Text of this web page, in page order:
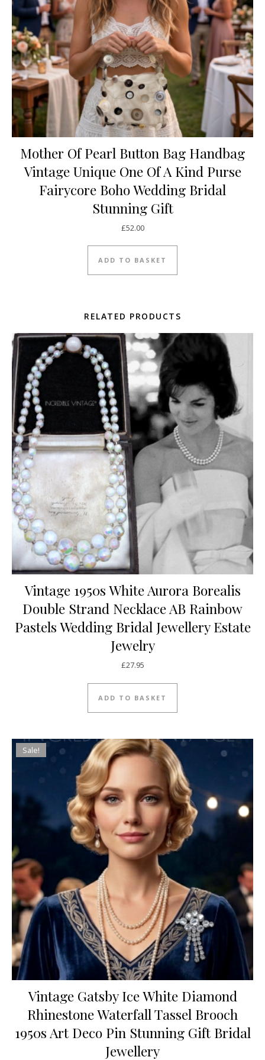
Mother Of Pearl Button Bag Handbag
Vintage Unique One Of A Kind Purse
Fairycore Boho Wedding Bridal
Stunning Gift
£52.00
ADD TO BASKET
RELATED PRODUCTS
Vintage 1950s White Aurora Borealis
Double Strand Necklace AB Rainbow
Pastels Wedding Bridal Jewellery Estate
Jewelry
£27.95
ADD TO BASKET
Sale!
Vintage Gatsby Ice White Diamond
Rhinestone Waterfall Tassel Brooch
1950s Art Deco Pin Stunning Gift Bridal
Jewellery